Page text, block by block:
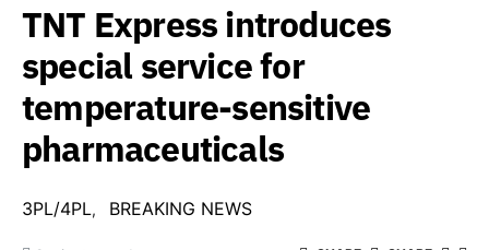
TNT Express introduces
special service for
temperature-sensitive
pharmaceuticals
3PL/4PL BREAKING NEWS